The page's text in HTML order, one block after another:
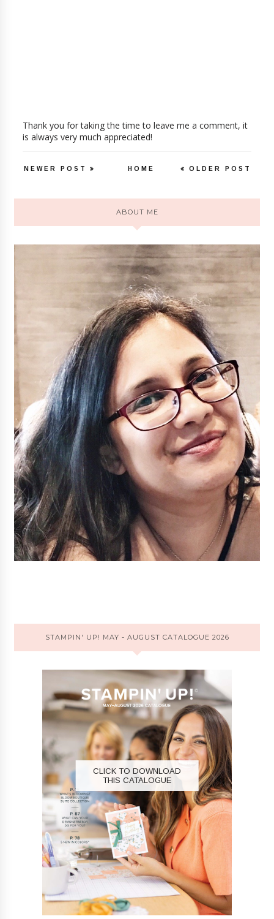
Thank you for taking the time to leave me a comment, it
is always very much appreciated!
NEWER POST OLDER POST
HOME
ABOUT ME
STAMPIN' UP! MAY - AUGUST CATALOGUE 2026
CLICK TO DOWNLOAD
THIS CATALOGUE